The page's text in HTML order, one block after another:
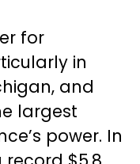
for
in
and
largest
power. In